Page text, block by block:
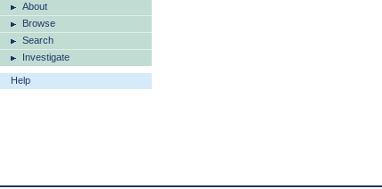
About
Browse
Search
Investigate
Help